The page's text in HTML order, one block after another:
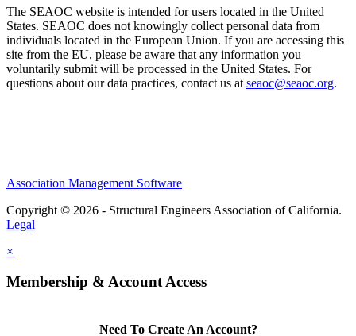
The SEAOC website is intended for users located in the United
States. SEAOC does not knowingly collect personal data from
individuals located in the European Union. If you are accessing this
site from the EU, please be aware that any information you
voluntarily submit will be processed in the United States. For
questions about our data practices, contact us at seaoc@seaoc.org.
Association Management Software
Copyright © 2026 - Structural Engineers Association of California.
Legal
×
Membership & Account Access
Need To Create An Account?